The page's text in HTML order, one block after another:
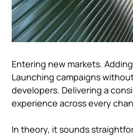
Entering new markets.
Launching campaigns
developers. Delivering a
experience across every
In theory, it sounds